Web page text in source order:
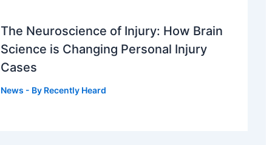
The Neuroscience of Injury: How Brain
Science is Changing Personal Injury
Cases
News - By Recently Heard